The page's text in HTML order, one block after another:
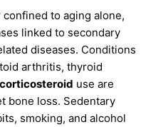
to aging alone,
linked to secondary
diseases. Conditions
arthritis, thyroid
corticosteroid use are
bone loss. Sedentary
smoking, and alcohol